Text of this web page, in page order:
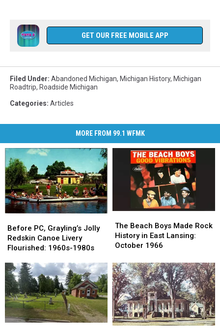
GET OUR FREE MOBILE APP
Filed Under: Abandoned Michigan, Michigan History, Michigan
Roadtrip, Roadside Michigan
Categories: Articles
MORE FROM 99.1 WFMK
PC,
Grayling’s
Jolly
Canoe
Livery
Flourished:
1960s-
1980s
Before PC, Grayling’s Jolly
Redskin Canoe Livery
Flourished: 1960s-1980s
PC,
Grayling’s
Jolly
Canoe
Livery
Flourished:
1960s-
1980s
Beach
Boys
Made
History
in
East
Lansing:
October
1966
The Beach Boys Made Rock
History in East Lansing:
October 1966
Beach
Boys
Made
History
in
East
Lansing:
October
1966